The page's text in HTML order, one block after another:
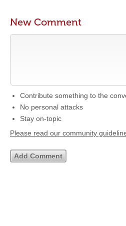
New Comment
Contribute something to the
No personal attacks
Stay on-topic
Please read our community